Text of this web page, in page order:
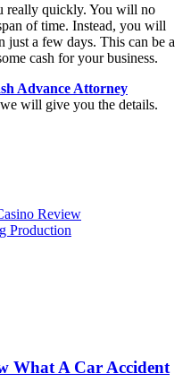
really quickly. You will no
of time. Instead, you will
just a few days. This can be a
cash for your business.
Advance Attorney
will give you the details.
Review
Production
What A Car Accident